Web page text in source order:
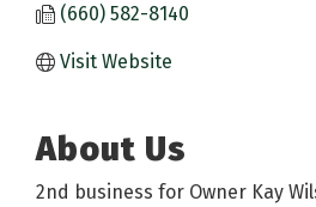
(660) 582-8140
Visit Website
About Us
2nd business for Owner Kay